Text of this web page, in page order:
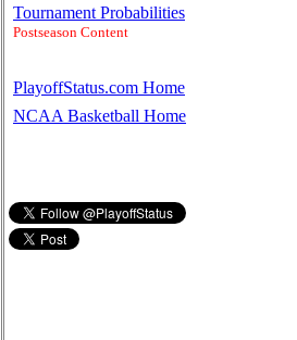
Tournament Probabilities
Postseason Content
PlayoffStatus.com Home
NCAA Basketball Home